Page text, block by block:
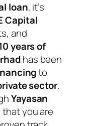
loan, it’s
Capital
and
years of
has been
to
sector.
Yayasan
that you are